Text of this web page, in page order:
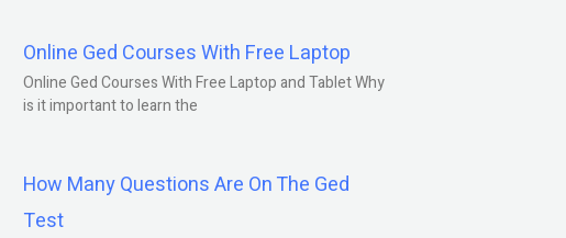
Online Ged Courses With Free Laptop
Online Ged Courses With Free Laptop and Tablet Why
is it important to learn the
How Many Questions Are On The Ged
Test